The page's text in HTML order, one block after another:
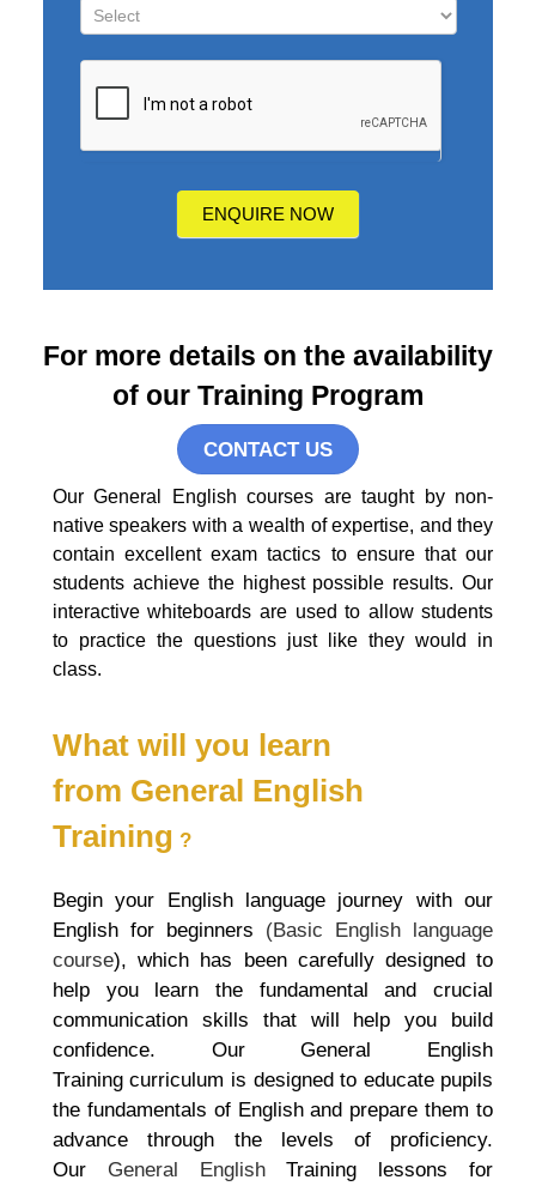
ENQUIRE NOW
For more details on the availability
of our Training Program
CONTACT US
Our General English courses are taught by non-
native speakers with a wealth of expertise, and they
contain excellent exam tactics to ensure that our
students achieve the highest possible results. Our
interactive whiteboards are used to allow students
to practice the questions just like they would in
class.
What will you learn
from General English
Training ?
Begin your English language journey with our
English for beginners (Basic English language
course), which has been carefully designed to
help you learn the fundamental and crucial
communication skills that will help you build
confidence. OurGeneral English
Trainingcurriculum is designed to educate pupils
the fundamentals of English and prepare them to
advance through the levels of proficiency.
Our
General EnglishTraining lessons for